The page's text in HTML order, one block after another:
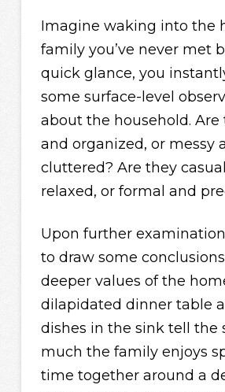
Imagine waking into the
family you’ve never met
quick glance, you
some surface-level
about the household. Are
and organized, or messy
cluttered? Are they
relaxed, or formal and
Upon further
to draw some
deeper values of the
dilapidated dinner table
dishes in the sink tell the
much the family enjoys
time together around a